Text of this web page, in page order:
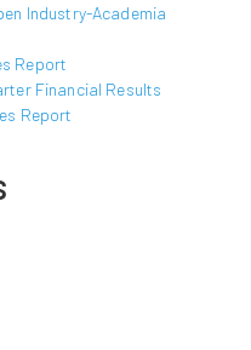
Industry-Academia
Report
Financial Results
Report